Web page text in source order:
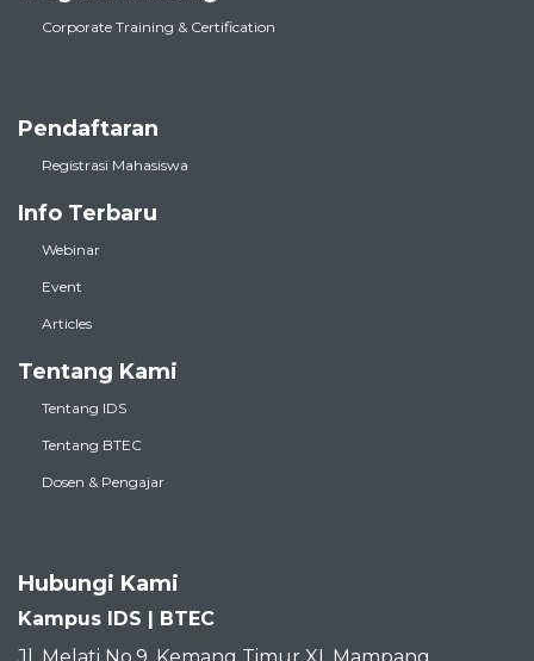
Corporate Training & Certification
Pendaftaran
Registrasi Mahasiswa
Info Terbaru
Webinar
Event
Articles
Tentang Kami
Tentang IDS
Tentang BTEC
Dosen & Pengajar
Hubungi Kami
Kampus IDS | BTEC